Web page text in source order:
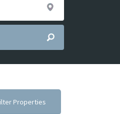
Properties